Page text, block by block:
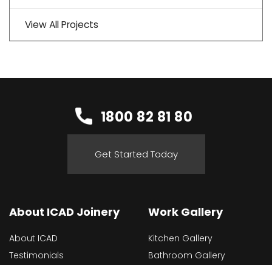
View All Projects
1800 82 81 80
Get Started Today
About ICAD Joinery
About ICAD
Testimonials
Work Gallery
Kitchen Gallery
Bathroom Gallery